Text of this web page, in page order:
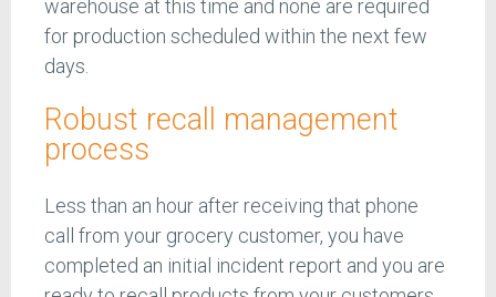
warehouse at this time and none are required
for production scheduled within the next few
days.
Robust recall management
process
Less than an hour after receiving that phone
call from your grocery customer, you have
completed an initial incident report and you are